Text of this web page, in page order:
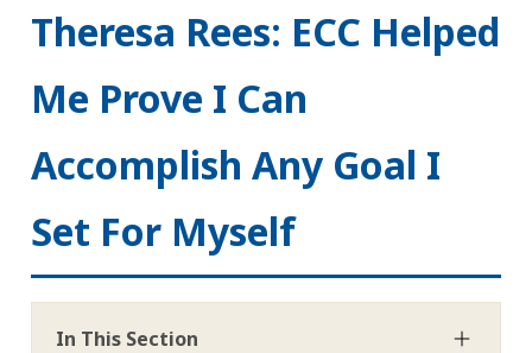
Theresa Rees: ECC Helped
Me Prove I Can
Accomplish Any Goal I
Set For Myself
In This Section